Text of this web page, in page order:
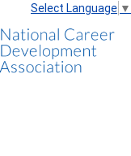
Select Language ▼